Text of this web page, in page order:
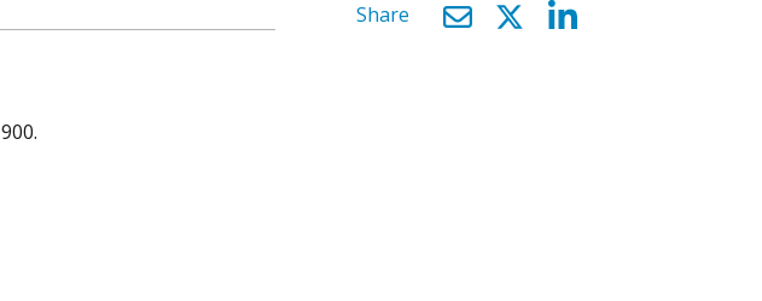
Share